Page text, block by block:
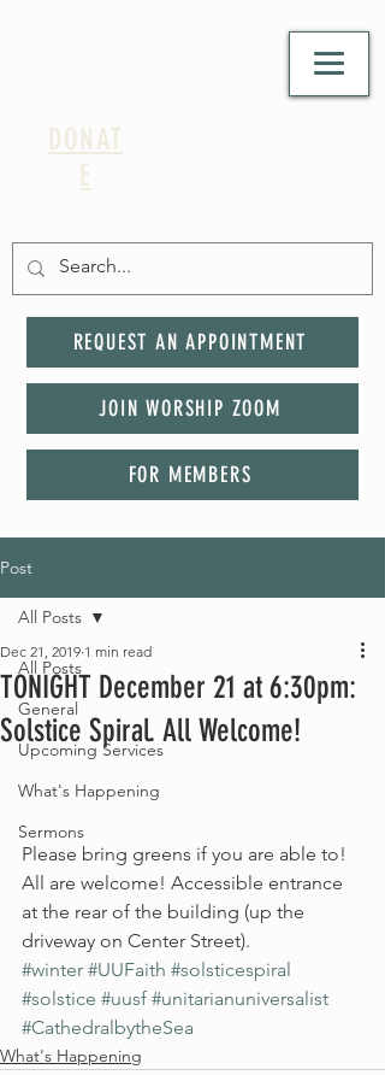
DONAT
E
REQUEST AN APPOINTMENT
JOIN WORSHIP ZOOM
FOR MEMBERS
Post
All Posts
General
Upcoming Services
What's Happening
Sermons
All Posts
TONIGHT December 21 at 6:30pm:
Solstice Spiral. All Welcome!
Dec 21, 2019 1 min read
Please bring greens if you are able to!
All are welcome! Accessible entrance
at the rear of the building (up the
driveway on Center Street).
#winter #UUFaith #solsticespiral
#solstice #uusf #unitarianuniversalist
#CathedralbytheSea
What's Happening